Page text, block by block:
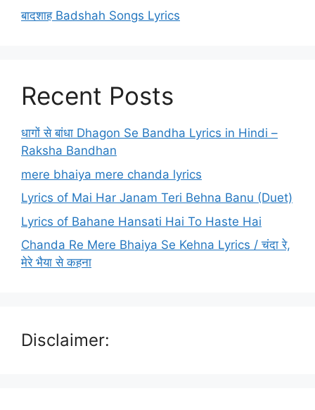
बादशाह Badshah Songs Lyrics
Recent Posts
धागों से बांधा Dhagon Se Bandha Lyrics in Hindi –
Raksha Bandhan
mere bhaiya mere chanda lyrics
Lyrics of Mai Har Janam Teri Behna Banu (Duet)
Lyrics of Bahane Hansati Hai To Haste Hai
Chanda Re Mere Bhaiya Se Kehna Lyrics / चंदा रे,
मेरे भैया से कहना
Disclaimer: